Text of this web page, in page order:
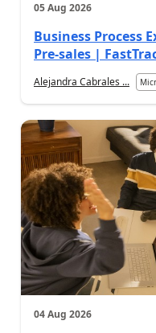
05 Aug 2026
Business Process
Pre-sales |
Alejandra Cabrales ...
04 Aug 2026